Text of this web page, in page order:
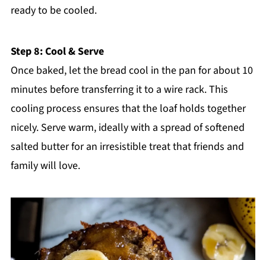
ready to be cooled.
Step 8: Cool & Serve
Once baked, let the bread cool in the pan for about 10
minutes before transferring it to a wire rack. This
cooling process ensures that the loaf holds together
nicely. Serve warm, ideally with a spread of softened
salted butter for an irresistible treat that friends and
family will love.